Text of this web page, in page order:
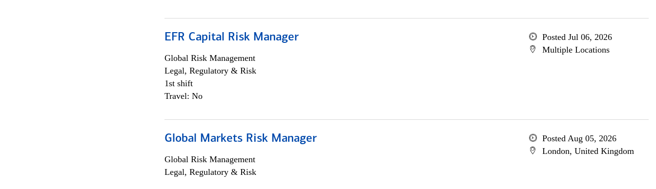
EFR Capital Risk Manager
Global Risk Management
Legal, Regulatory & Risk
1st shift
Travel: No
Posted Jul 06, 2026
Multiple Locations
Global Markets Risk Manager
Global Risk Management
Legal, Regulatory & Risk
Posted Aug 05, 2026
London, United Kingdom